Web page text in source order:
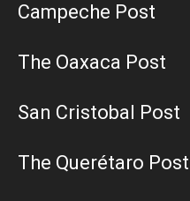
Campeche Post
The Oaxaca Post
San Cristobal Post
The Querétaro Post